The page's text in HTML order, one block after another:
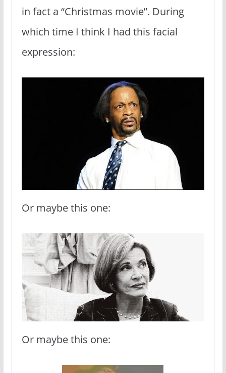
in fact a “Christmas movie”. During
which time I think I had this facial
expression:
Or maybe this one:
Or maybe this one: